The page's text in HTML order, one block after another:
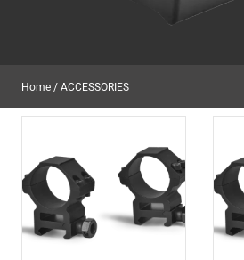
Home / ACCESSORIES